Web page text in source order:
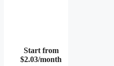
Start from
$2.03/month